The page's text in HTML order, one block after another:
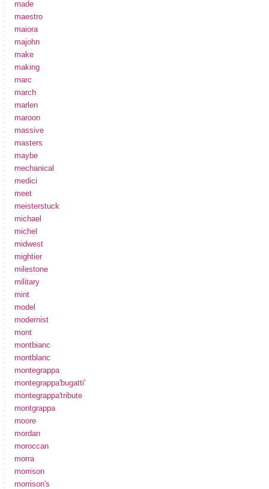
made
maestro
maiora
majohn
make
making
marc
march
marlen
maroon
massive
masters
maybe
mechanical
medici
meet
meisterstuck
michael
michel
midwest
mightier
milestone
military
mint
model
modernist
mont
montbianc
montblanc
montegrappa
montegrappa'bugatti'
montegrappa'tribute
montgrappa
moore
mordan
moroccan
morra
morrison
morrison's